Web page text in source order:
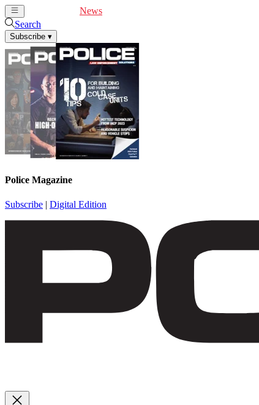
News
Search
Subscribe ▾
Police Magazine
Subscribe | Digital Edition